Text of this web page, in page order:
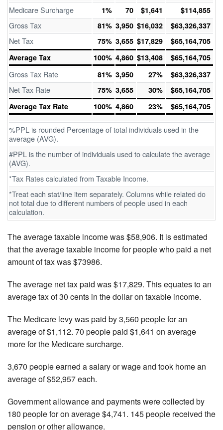
Medicare Surcharge 1% 70 $1,641 $114,855
Gross Tax 81% 3,950 $16,032 $63,326,337
Net Tax 75% 3,655 $17,829
$65,164,705
Average Tax
100% 4,860 $13,408 $65,164,705
Gross Tax Rate 81% 3,950 27% $63,326,337
Net Tax Rate 75% 3,655 30%
$65,164,705
Average Tax Rate
100% 4,860 23% $65,164,705
%PPL is rounded Percentage of total individuals used in the
average (AVG).
#PPL is the number of individuals used to calculate the average
(AVG).
*Tax Rates calculated from Taxable Income.
*Treat each stat/line item separately. Columns while related do
not total due to different numbers of people used in each
calculation.
The average taxable income was $58,906. It is estimated
that the average taxable income for people who paid a net
amount of tax was $73986.
The average net tax paid was $17,829. This equates to an
average tax of 30 cents in the dollar on taxable income.
The Medicare levy was paid by 3,560 people for an
average of $1,112. 70 people paid $1,641 on average
more for the Medicare surcharge.
3,670 people earned a salary or wage and took home an
average of $52,957 each.
Government allowance and payments were collected by
180 people for on average $4,741. 145 people received the
pension or other allowance.